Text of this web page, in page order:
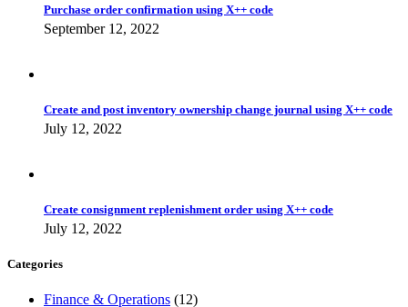
Purchase order confirmation using X++ code
September 12, 2022
Create and post inventory ownership change journal using X++ code
July 12, 2022
Create consignment replenishment order using X++ code
July 12, 2022
Categories
Finance & Operations (12)